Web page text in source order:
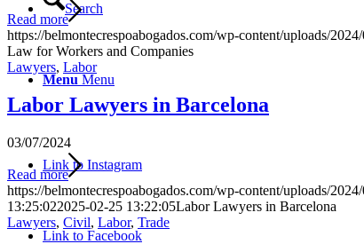
Search
Menu Menu
Link to Instagram
Link to Facebook
Read more
https://belmontecrespoabogados.com/wp-content/uploads/
Law for Workers and Companies
Lawyers, Labor
Labor Lawyers in Barcelona
03/07/2024
Read more
https://belmontecrespoabogados.com/wp-content/uploads/
13:25:022025-02-25 13:22:05Labor Lawyers in Barcelona
Lawyers, Civil, Labor, Trade